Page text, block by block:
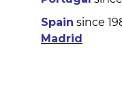
Spain since
Madrid